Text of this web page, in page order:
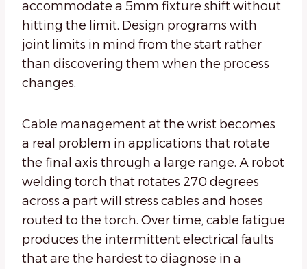
accommodate a 5mm fixture shift without
hitting the limit. Design programs with
joint limits in mind from the start rather
than discovering them when the process
changes.
Cable management at the wrist becomes
a real problem in applications that rotate
the final axis through a large range. A robot
welding torch that rotates 270 degrees
across a part will stress cables and hoses
routed to the torch. Over time, cable fatigue
produces the intermittent electrical faults
that are the hardest to diagnose in a